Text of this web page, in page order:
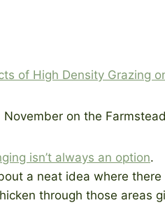
of High Density Grazing
isn’t always an option.
a neat idea where
through those areas